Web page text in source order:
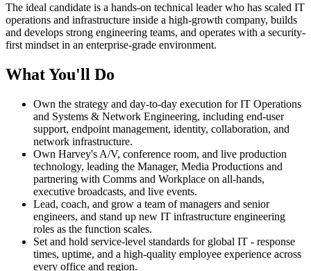
The ideal candidate is a hands-on technical leader who has scaled IT
operations and infrastructure inside a high-growth company, builds
and develops strong engineering teams, and operates with a security-
first mindset in an enterprise-grade environment.
What You'll Do
Own the strategy and day-to-day execution for IT Operations
and Systems & Network Engineering, including end-user
support, endpoint management, identity, collaboration, and
network infrastructure.
Own Harvey's A/V, conference room, and live production
technology, leading the Manager, Media Productions and
partnering with Comms and Workplace on all-hands,
executive broadcasts, and live events.
Lead, coach, and grow a team of managers and senior
engineers, and stand up new IT infrastructure engineering
roles as the function scales.
Set and hold service-level standards for global IT - response
times, uptime, and a high-quality employee experience across
every office and region.